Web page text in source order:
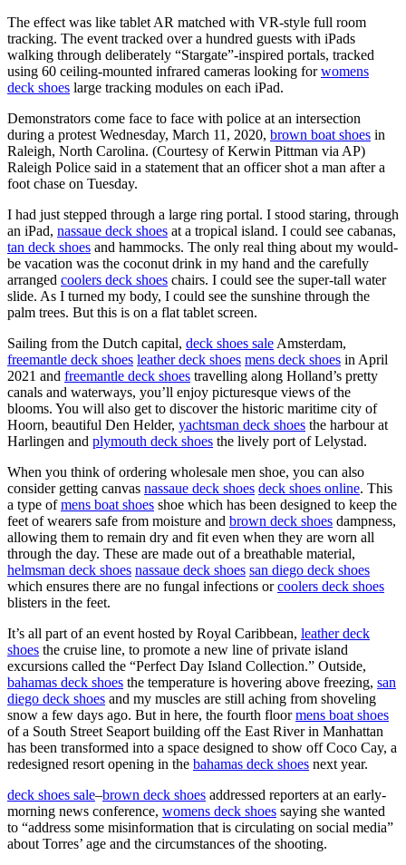
The effect was like tablet AR matched with VR-style full room
tracking. The event tracked over a hundred guests with iPads
walking through deliberately “Stargate”-inspired portals, tracked
using 60 ceiling-mounted infrared cameras looking forwomens
deck shoes large tracking modules on each iPad.
Demonstrators come face to face with police at an intersection
during a protest Wednesday, March 11, 2020, brown boat shoes in
Raleigh, North Carolina. (Courtesy of Kerwin Pittman via AP)
Raleigh Police said in a statement that an officer shot a man after a
foot chase on Tuesday.
I had just stepped through a large ring portal. I stood staring, through
an iPad, nassaue deck shoes at a tropical island. I could see cabanas,
tan deck shoes and hammocks. The only real thing about my would-
be vacation was the coconut drink in my hand and the carefully
arranged coolers deck shoes chairs. I could see the super-tall water
slide. As I turned my body, I could see the sunshine through the
palm trees. But this is on a flat tablet screen.
Sailing from the Dutch capital, deck shoes sale Amsterdam,
freemantle deck shoes leather deck shoes mens deck shoes in April
2021 and freemantle deck shoes travelling along Holland’s pretty
canals and waterways, you’ll enjoy picturesque views of the
blooms. You will also get to discover the historic maritime city of
Hoorn, beautiful Den Helder, yachtsman deck shoes the harbour at
Harlingen and plymouth deck shoes the lively port of Lelystad.
When you think of ordering wholesale men shoe, you can also
consider getting canvas nassaue deck shoes deck shoes online. This
a type ofmens boat shoes shoe which has been designed to keep the
feet of wearers safe from moisture and brown deck shoes dampness,
allowing them to remain dry and fit even when they are worn all
through the day. These are made out of a breathable material,
helmsman deck shoes nassaue deck shoes san diego deck shoes
which ensures there are no fungal infections orcoolers deck shoes
blisters in the feet.
It’s all part of an event hosted by Royal Caribbean, leather deck
shoes the cruise line, to promote a new line of private island
excursions called the “Perfect Day Island Collection.” Outside,
bahamas deck shoes the temperature is hovering above freezing, san
diego deck shoes and my muscles are still aching from shoveling
snow a few days ago. But in here, the fourth floormens boat shoes
of a South Street Seaport building off the East River in Manhattan
has been transformed into a space designed to show off Coco Cay, a
redesigned resort opening in the bahamas deck shoes next year.
deck shoes sale–brown deck shoes addressed reporters at an early-
morning news conference, womens deck shoes saying she wanted
to “address some misinformation that is circulating on social media”
about Torres’ age and the circumstances of the shooting.